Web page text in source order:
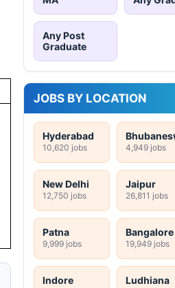
Any Post
Graduate
JOBS BY LOCATION
Hyderabad
10,620 jobs 4,949 jobs
New Delhi
12,750 jobs
Jaipur
26,811 jobs
Patna
9,999 jobs
Bangalore
19,949 jobs
Indore Ludhiana